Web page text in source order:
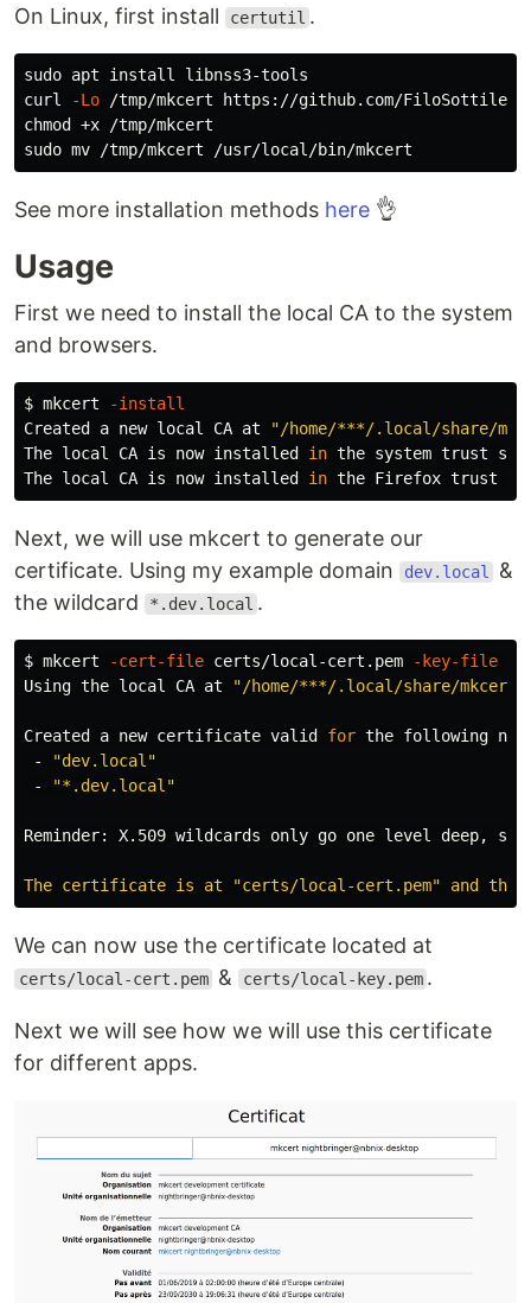
On Linux, first install certutil .
sudo apt install libnss3-tools
curl
-Lo
chmod
sudo mv
See more installation methods here 👌
Usage
First we need to install the local CA to the system
and browsers.
$ mkcert
-install
Created a new local CA at
"/home/***/.local/share/
The local CA is now installed in the system trust
The local CA is now installed in the Firefox trust
Next, we will use mkcert to generate our
certificate. Using my example domain
dev.local
&
the wildcard
*.dev.local .
$ mkcert -cert-file certs/local-cert.pem -key-file
Using the local CA at "/home/***/.local/share/mkcert"
Created a new certificate valid for the following
-
"dev.local"
-
"*.dev.local"
Reminder: X.509 wildcards only go one level deep, so
We can now use the certificate located at
certs/local-cert.pem & certs/local-key.pem .
Next we will see how we will use this certificate
for different apps.